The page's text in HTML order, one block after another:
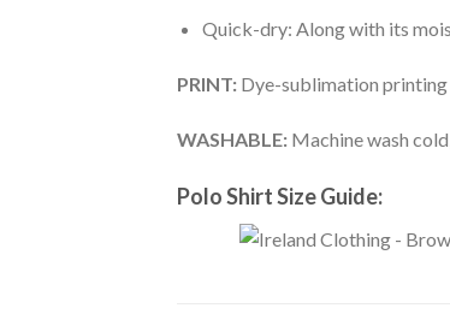
Quick-dry: Along with its
PRINT: Dye-sublimation printing
WASHABLE: Machine wash
Polo Shirt Size Guide: